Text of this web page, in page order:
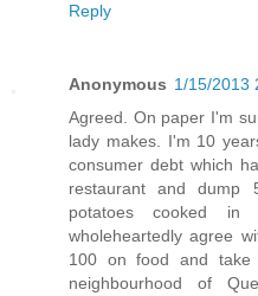
Reply
Anonymous 1/15/2013
Agreed. On paper I'm
lady makes. I'm 10
consumer debt which
restaurant and
potatoes cooked
wholeheartedly agree
100 on food and
neighbourhood of